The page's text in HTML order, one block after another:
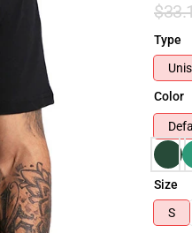
Type
Color
Size
S